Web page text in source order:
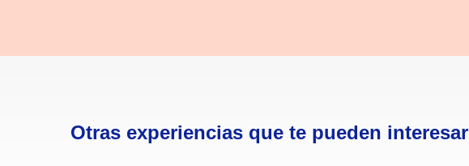
Otras experiencias que te pueden interesar